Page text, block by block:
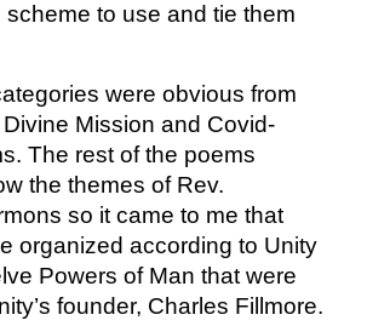
to use and tie them
were obvious from
Mission and Covid-
The rest of the poems
the themes of Rev.
so it came to me that
organized according to Unity
Powers of Man that were
founder, Charles Fillmore.